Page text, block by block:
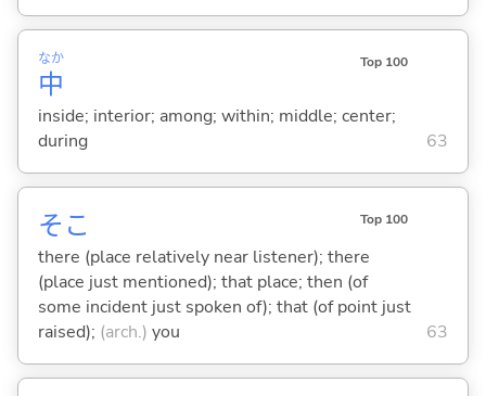
中
なか Top 100
inside; interior; among; within; middle; center;
during
63
そこ Top 100
there (place relatively near listener); there
(place just mentioned); that place; then (of
some incident just spoken of); that (of point just
raised); (arch.) you 63